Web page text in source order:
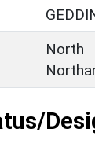
North